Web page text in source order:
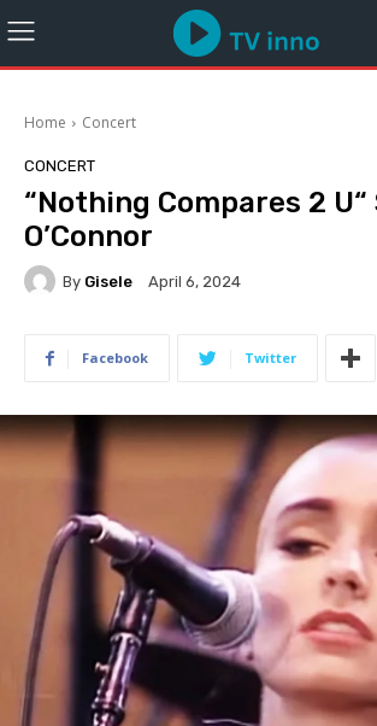
Home Concert
CONCERT
“Nothing Compares 2 U“
O’Connor
By Gisele April 6, 2024
Facebook Twitter